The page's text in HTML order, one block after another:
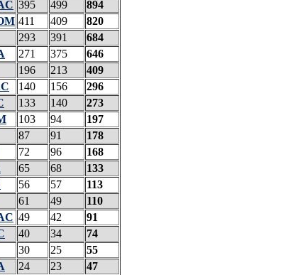
395 499
894
411 409
820
293 391
684
271 375
646
196 213
409
140 156
296
133 140
273
103 94
197
87 91
178
72 96
168
65 68
133
56 57
113
61 49
110
49 42
91
40 34
74
30 25
55
24 23
47